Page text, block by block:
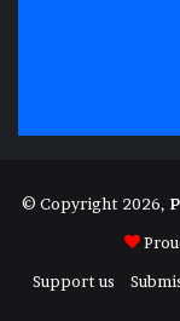
© Copyright 2026,
Support us